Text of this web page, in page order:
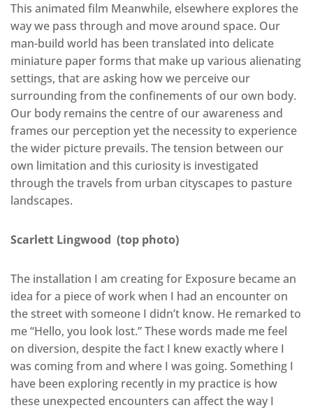
This animated film Meanwhile, elsewhere explores the
way we pass through and move around space. Our
man-build world has been translated into delicate
miniature paper forms that make up various alienating
settings, that are asking how we perceive our
surrounding from the confinements of our own body.
Our body remains the centre of our awareness and
frames our perception yet the necessity to experience
the wider picture prevails. The tension between our
own limitation and this curiosity is investigated
through the travels from urban cityscapes to pasture
landscapes.
Scarlett Lingwood (top photo)
The installation I am creating for Exposure became an
idea for a piece of work when I had an encounter on
the street with someone I didn’t know. He remarked to
me “Hello, you look lost.” These words made me feel
on diversion, despite the fact I knew exactly where I
was coming from and where I was going. Something I
have been exploring recently in my practice is how
these unexpected encounters can affect the way I